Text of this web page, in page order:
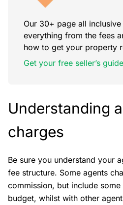
Our 30+ page all
everything from the fees
how to get your property
Get your free seller’s guide
Understanding
charges
Be sure you understand your
fee structure. Some agents
commission, but include
budget, whilst with other